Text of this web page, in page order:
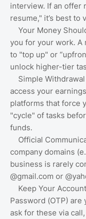
interview. If an offer
resume," it’s best to
Your Money
you for your work. A
to "top up" or
unlock higher-tier
Simple Withdrawal
access your
platforms that force
"cycle" of tasks
funds.
Official
company domains
business is rarely
@gmail.com or
Keep Your
Password (OTP)
ask for these via